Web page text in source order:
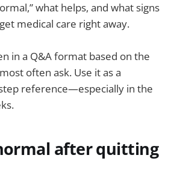
what helps, and what signs
medical care right away.
in a Q&A format based on the
often ask. Use it as a
reference—especially in the
after quitting